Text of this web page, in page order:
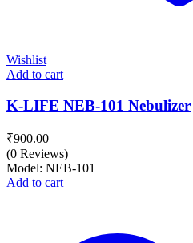
Wishlist
Add to cart
K-LIFE NEB-101 Nebulizer
₹900.00
(0 Reviews)
Model: NEB-101
Add to cart